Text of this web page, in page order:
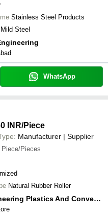
Stainless Steel Products
Mild Steel
WhatsApp
INR/Piece
Manufacturer | Supplier
Piece/Pieces
Natural Rubber Roller
Pes Engineering Plastics And Conveyors